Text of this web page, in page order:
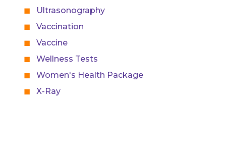
Ultrasonography
Vaccination
Vaccine
Wellness Tests
Women's Health Package
X-Ray